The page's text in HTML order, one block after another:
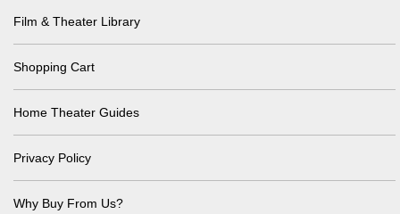
Film & Theater Library
Shopping Cart
Home Theater Guides
Privacy Policy
Why Buy From Us?